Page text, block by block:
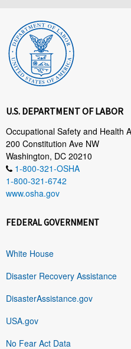
U.S. DEPARTMENT OF LABOR
Occupational Safety and Health
200 Constitution Ave NW
Washington, DC 20210
1-800-321-OSHA
1-800-321-6742
www.osha.gov
FEDERAL GOVERNMENT
White House
Disaster Recovery Assistance
DisasterAssistance.gov
USA.gov
No Fear Act Data